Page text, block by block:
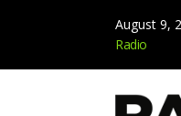
August 9,
Radio